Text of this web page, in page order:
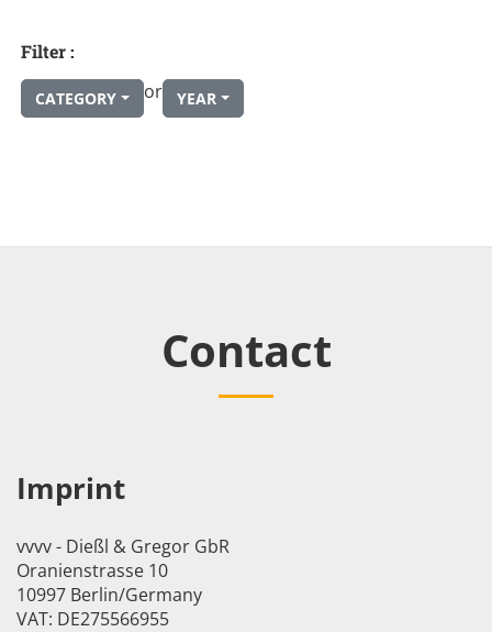
Filter :
CATEGORY or YEAR
Contact
Imprint
vvvv - Dießl & Gregor GbR
Oranienstrasse 10
10997 Berlin/Germany
VAT: DE275566955